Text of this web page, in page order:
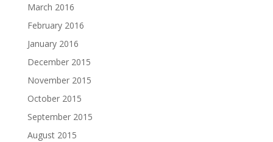
March 2016
February 2016
January 2016
December 2015
November 2015
October 2015
September 2015
August 2015